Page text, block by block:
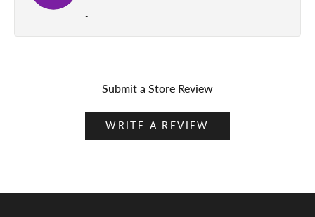
-
Submit a Store Review
WRITE A REVIEW